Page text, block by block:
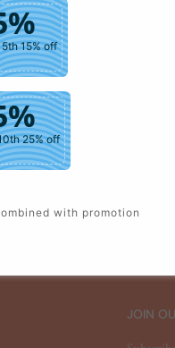
JOIN
15% off
25% off
with promotion